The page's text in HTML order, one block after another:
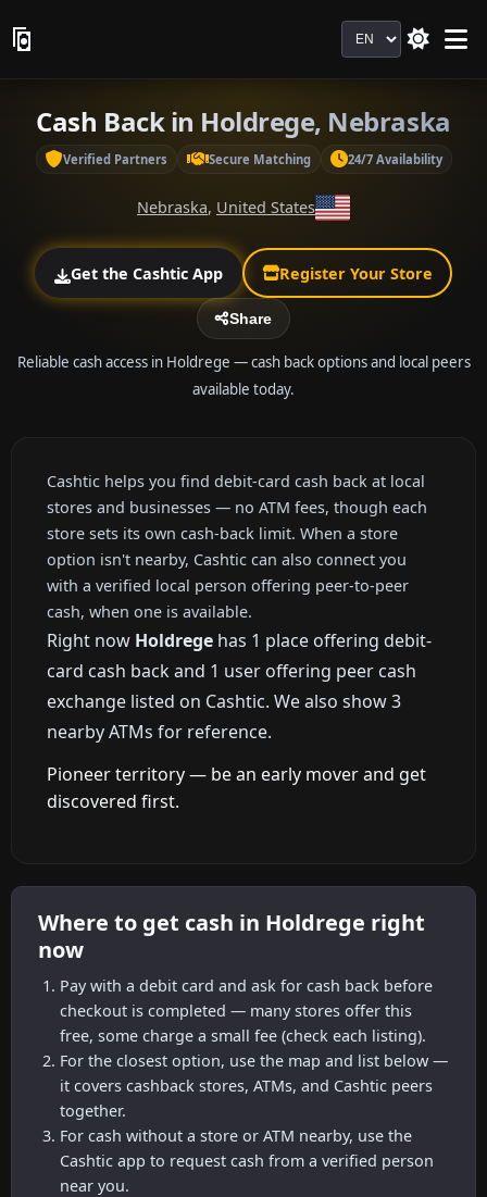
Language
Cash Back in Holdrege, Nebraska
Verified Partners Secure Matching 24/7 Availability
Nebraska, United States
Get the Cashtic App Register Your Store
Share
Reliable cash access in Holdrege — cash back options and local peers
available today.
Cashtic helps you find debit-card cash back at local
stores and businesses — no ATM fees, though each
store sets its own cash-back limit. When a store
option isn't nearby, Cashtic can also connect you
with a verified local person offering peer-to-peer
cash, when one is available.
Right now Holdrege has 1 place offering debit-
card cash back and 1 user offering peer cash
exchange listed on Cashtic. We also show 3
nearby ATMs for reference.
Pioneer territory — be an early mover and get
discovered first.
Where to get cash in Holdrege right
now
Pay with a debit card and ask for cash back before
checkout is completed — many stores offer this
free, some charge a small fee (check each listing).
For the closest option, use the map and list below —
it covers cashback stores, ATMs, and Cashtic peers
together.
For cash without a store or ATM nearby, use the
Cashtic app to request cash from a verified person
near you.